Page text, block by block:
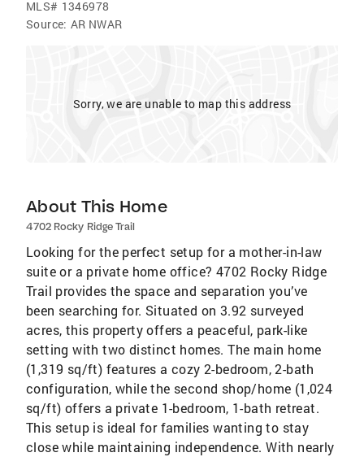
MLS# 1346978
Source: AR NWAR
Sorry, we are unable to map this address
About This Home
4702 Rocky Ridge Trail
Looking for the perfect setup for a mother-in-law
suite or a private home office? 4702 Rocky Ridge
Trail provides the space and separation you’ve
been searching for. Situated on 3.92 surveyed
acres, this property offers a peaceful, park-like
setting with two distinct homes. The main home
(1,319 sq/ft) features a cozy 2-bedroom, 2-bath
configuration, while the second shop/home (1,024
sq/ft) offers a private 1-bedroom, 1-bath retreat.
This setup is ideal for families wanting to stay
close while maintaining independence. With nearly